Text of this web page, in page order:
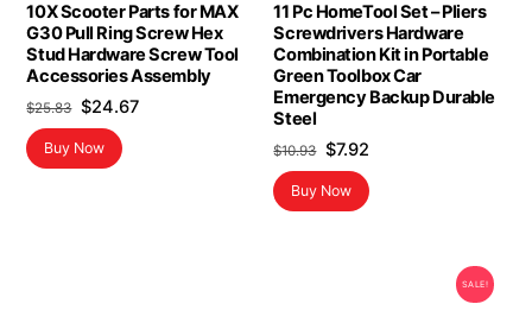
10X Scooter Parts for MAX
G30 Pull Ring Screw Hex
Stud Hardware Screw Tool
Accessories Assembly
$25.83 Original
price
was:
$24.67Current
Buy Now
11 Pc HomeTool Set – Pliers
Screwdrivers Hardware
Combination Kit in Portable
Green Toolbox Car
Emergency Backup Durable
Steel
$10.93 Original
price
was:
$7.92Current
is:
Buy Now
SALE!